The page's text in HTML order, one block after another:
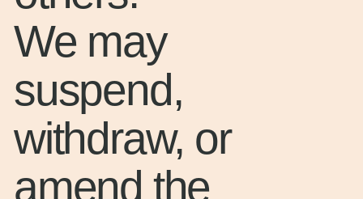
We may
suspend,
withdraw, or
amend the